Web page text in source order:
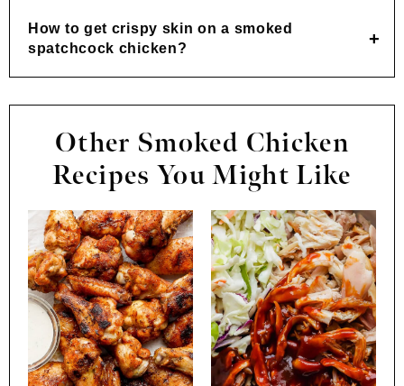
How to get crispy skin on a smoked
spatchcock chicken?
Other Smoked Chicken
Recipes You Might Like